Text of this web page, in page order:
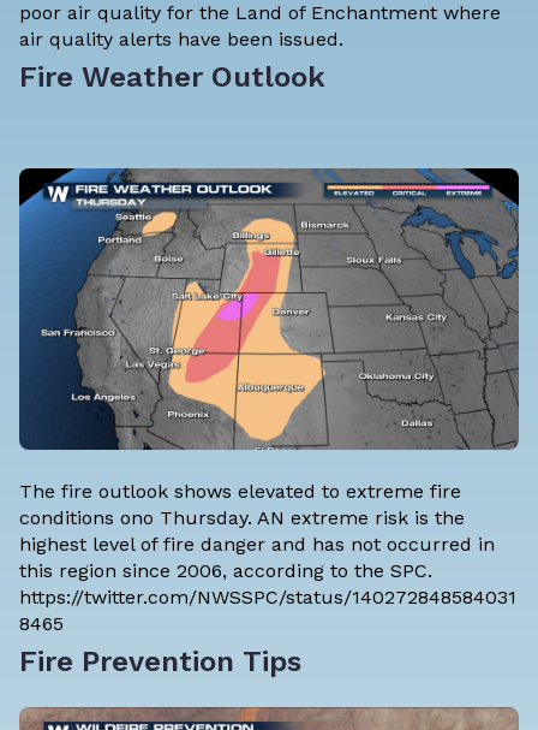
poor air quality for the Land of Enchantment where
air quality alerts have been issued.
Fire Weather Outlook
The fire outlook shows elevated to extreme fire
conditions ono Thursday. AN extreme risk is the
highest level of fire danger and has not occurred in
this region since 2006, according to the SPC.
https://twitter.com/NWSSPC/status/140272848584031
8465
Fire Prevention Tips